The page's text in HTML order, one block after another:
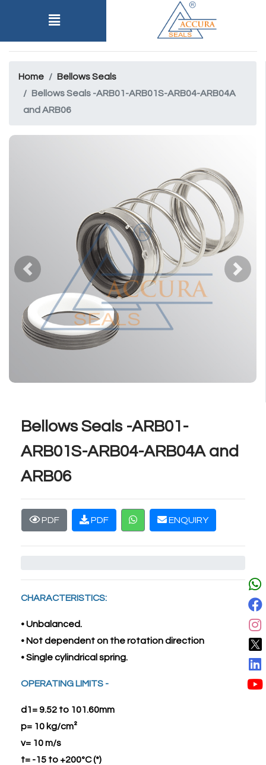
Home
Bellows Seals
Bellows Seals -ARB01-ARB01S-ARB04-ARB04A
and ARB06
Previous Next
Bellows Seals -ARB01-
ARB01S-ARB04-ARB04A and
ARB06
PDF PDF ENQUIRY
CHARACTERISTICS:
• Unbalanced.
• Not dependent on the rotation direction
• Single cylindrical spring.
OPERATING LIMITS -
d1= 9.52 to 101.60mm
p= 10 kg/cm²
v= 10 m/s
t= -15 to +200ºC (*)